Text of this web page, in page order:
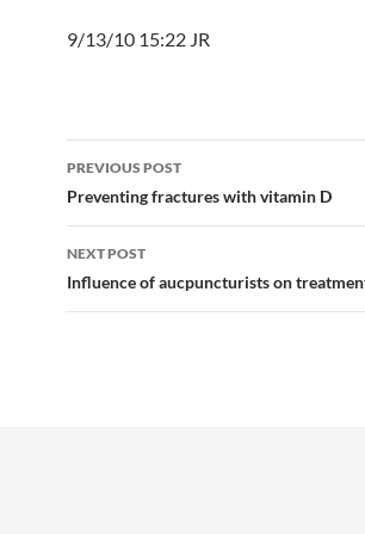
9/13/10 15:22 JR
Post
navigation
PREVIOUS POST
Preventing fractures with vitamin D
NEXT POST
Influence of aucpuncturists on